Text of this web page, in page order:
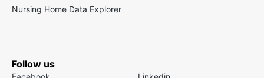
Nursing Home Data Explorer
Follow us